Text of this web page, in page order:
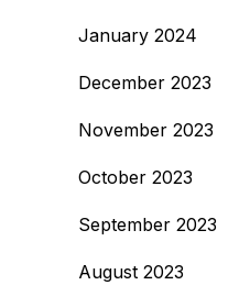
January 2024
December 2023
November 2023
October 2023
September 2023
August 2023